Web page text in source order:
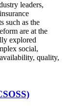
leaders,
such as the
are at the
explored
social,
quality,